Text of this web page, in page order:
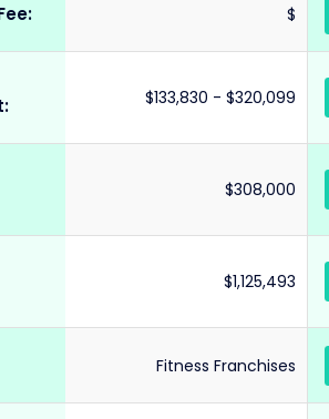
$
$133,830 - $320,099
$308,000
$1,125,493
Fitness Franchises